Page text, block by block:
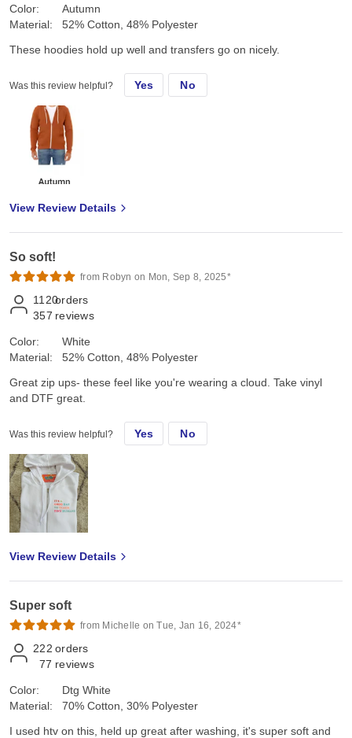
Color:
Material:
Autumn
52% Cotton, 48% Polyester
These hoodies hold up well and transfers go on nicely.
Was this review helpful? Yes No
View Review Details
So soft!
from Robyn on Mon, Sep 8, 2025*
1120orders
357 reviews
Color:
Material:
White
52% Cotton, 48% Polyester
Great zip ups- these feel like you're wearing a cloud. Take vinyl
and DTF great.
Was this review helpful? Yes No
View Review Details
Super soft
from Michelle on Tue, Jan 16, 2024*
222 orders
77 reviews
Color:
Material:
Dtg White
70% Cotton, 30% Polyester
I used htv on this, held up great after washing, it's super soft and